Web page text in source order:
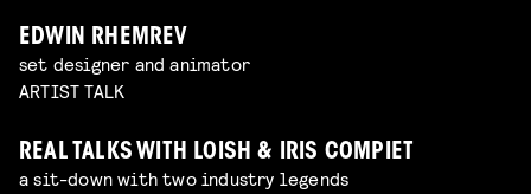
EDWIN RHEMREV
set designer and animator
ARTIST TALK
REAL TALKS WITH LOISH & IRIS COMPIET
a sit-down with two industry legends